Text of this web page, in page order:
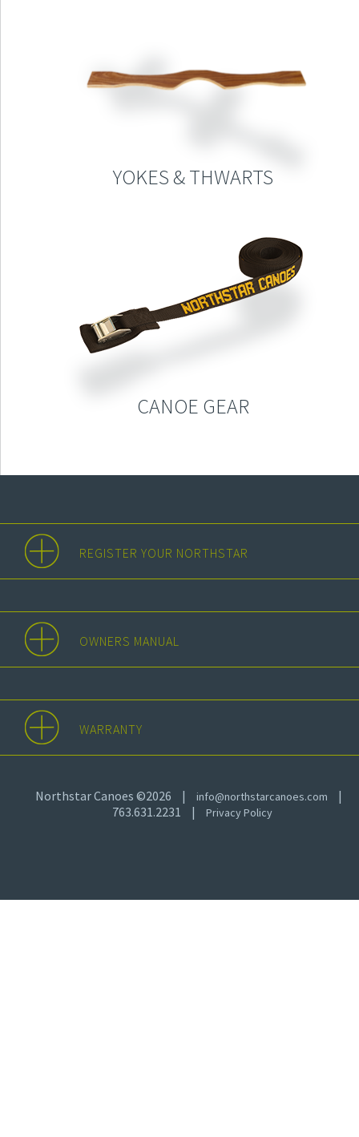
YOKES & THWARTS
CANOE GEAR
REGISTER YOUR NORTHSTAR
OWNERS MANUAL
WARRANTY
Northstar Canoes ©2026 | info@northstarcanoes.com
|
763.631.2231
| Privacy Policy